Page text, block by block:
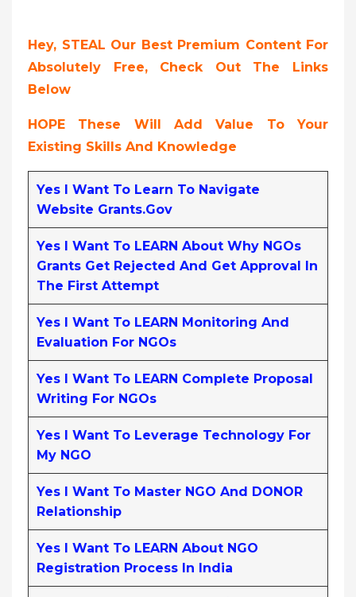
Hey, STEAL Our Best Premium Content For
Absolutely Free, Check Out The Links
Below
HOPE These Will Add Value To Your
Existing Skills And Knowledge
Yes I Want To Learn To Navigate
Website Grants.gov
Yes I Want To LEARN About Why NGOs
Grants Get Rejected And Get Approval In
The First Attempt
Yes I Want To LEARN Monitoring And
Evaluation For NGOs
Yes I Want To LEARN Complete Proposal
Writing For NGOs
Yes I Want To Leverage Technology For
My NGO
Yes I Want To Master NGO And DONOR
Relationship
Yes I Want To LEARN About NGO
Registration Process In India